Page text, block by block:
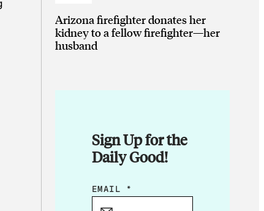
Arizona firefighter donates her
kidney to a fellow firefighter—her
husband
Sign Up for the
Daily Good!
E
EMAIL *